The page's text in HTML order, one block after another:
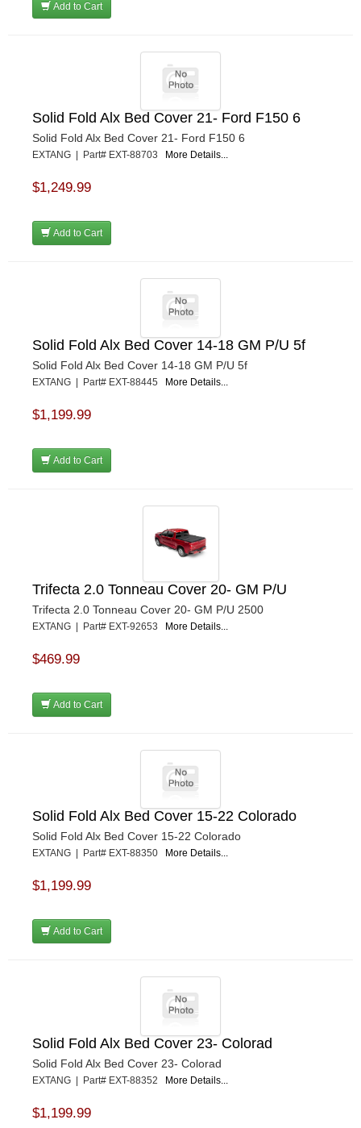
Add to Cart
Solid Fold Alx Bed Cover 21- Ford F150 6
Solid Fold Alx Bed Cover 21- Ford F150 6
EXTANG | Part# EXT-88703 More Details...
$1,249.99
Add to Cart
Solid Fold Alx Bed Cover 14-18 GM P/U 5f
Solid Fold Alx Bed Cover 14-18 GM P/U 5f
EXTANG | Part# EXT-88445 More Details...
$1,199.99
Add to Cart
Trifecta 2.0 Tonneau Cover 20- GM P/U
Trifecta 2.0 Tonneau Cover 20- GM P/U 2500
EXTANG | Part# EXT-92653 More Details...
$469.99
Add to Cart
Solid Fold Alx Bed Cover 15-22 Colorado
Solid Fold Alx Bed Cover 15-22 Colorado
EXTANG | Part# EXT-88350 More Details...
$1,199.99
Add to Cart
Solid Fold Alx Bed Cover 23- Colorad
Solid Fold Alx Bed Cover 23- Colorad
EXTANG | Part# EXT-88352 More Details...
$1,199.99